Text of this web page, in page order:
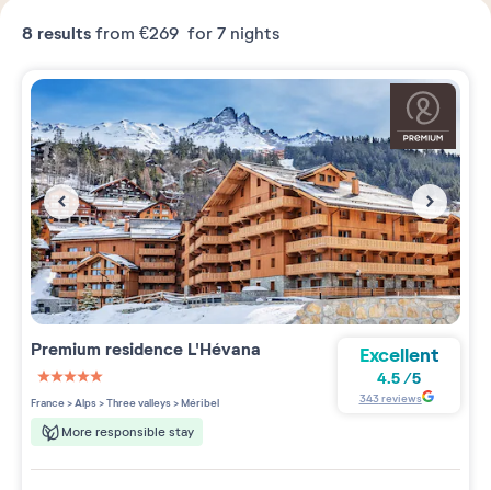
8 results from €269 for 7 nights
Premium residence L'Hévana
5 étoiles sur 5
France>Alps>Three valleys>Méribel
More responsible stay
Excellent
4.5/5
343reviews